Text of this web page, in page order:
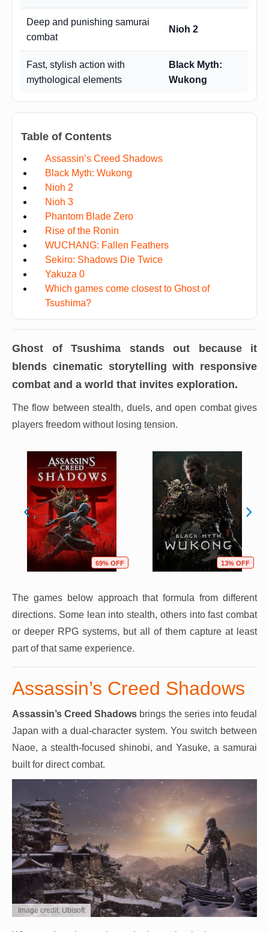
Deep and punishing samurai
combat
Nioh 2
Fast, stylish action with
mythological elements
Black Myth:
Wukong
Table of Contents
Assassin’s Creed Shadows
Black Myth: Wukong
Nioh 2
Nioh 3
Phantom Blade Zero
Rise of the Ronin
WUCHANG: Fallen Feathers
Sekiro: Shadows Die Twice
Yakuza 0
Which games come closest to Ghost of
Tsushima?
Ghost of Tsushima stands out because it
blends cinematic storytelling with responsive
combat and a world that invites exploration.
The flow between stealth, duels, and open combat gives
players freedom without losing tension.
69% OFF 13% OFF
The games below approach that formula from different
directions. Some lean into stealth, others into fast combat
or deeper RPG systems, but all of them capture at least
part of that same experience.
Assassin’s Creed Shadows
Assassin’s Creed Shadows brings the series into feudal
Japan with a dual-character system. You switch between
Naoe, a stealth-focused shinobi, and Yasuke, a samurai
built for direct combat.
Image credit: Ubisoft